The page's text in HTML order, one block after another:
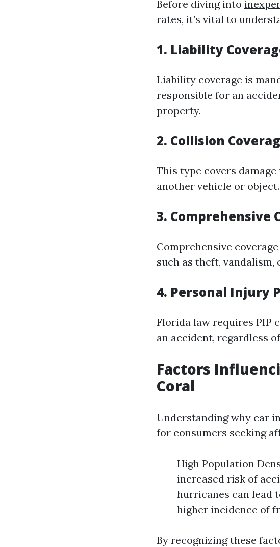
Before diving into
rates, it’s vital to
1. Liability
Liability coverage is
responsible for an
property.
2. Collision
This type covers
another vehicle or object.
3. Comprehensive
Comprehensive
such as theft,
4. Personal Injury
Florida law requires PIP
an accident, regardless
Factors
Coral
Understanding why car
for consumers seeking
High Population
increased risk of
hurricanes can lead
higher incidence of
By recognizing these